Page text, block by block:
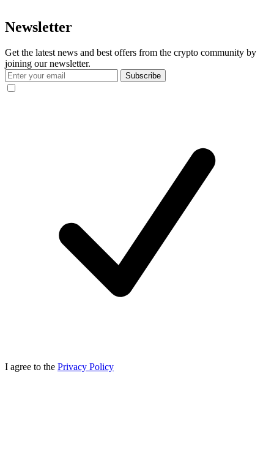
Newsletter
Get the latest news and best offers from the crypto community by
joining our newsletter.
Subscribe
I agree to the Privacy Policy